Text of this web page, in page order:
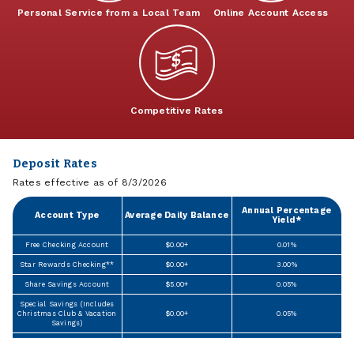
Personal Service from a Local Team Online Account Access
Competitive Rates
Deposit Rates
Rates effective as of 8/3/2026
Account Type Average Daily Balance
Annual Percentage
Yield*
Free Checking Account $0.00+ 0.01%
Star Rewards Checking** $0.00+ 3.00%
Share Savings Account $5.00+ 0.05%
Special Savings (Includes
Christmas Club & Vacation
Savings)
$0.00+ 0.05%